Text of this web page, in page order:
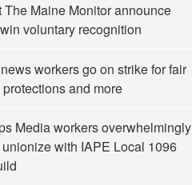
The Maine Monitor announce
voluntary recognition
workers go on strike for fair
protections and more
Media workers overwhelmingly
with IAPE Local 1096